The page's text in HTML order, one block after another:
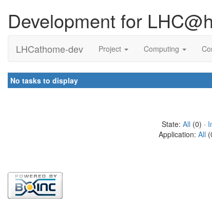
Development for
LHCathome-dev Project Computing
No tasks to display
State: All (0) ·
Application: All